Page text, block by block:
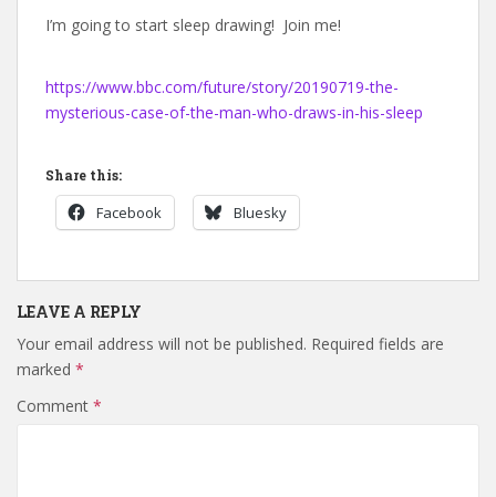
I’m going to start sleep drawing! Join me!
https://www.bbc.com/future/story/20190719-the-
mysterious-case-of-the-man-who-draws-in-his-sleep
Share this:
Facebook Bluesky
LEAVE A REPLY
Your email address will not be published. Required fields are
marked *
Comment *